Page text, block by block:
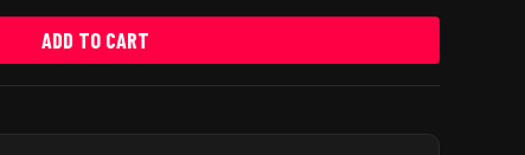
ADD TO CART